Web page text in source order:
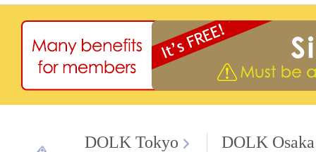
DOLK Tokyo
DOLK Osaka